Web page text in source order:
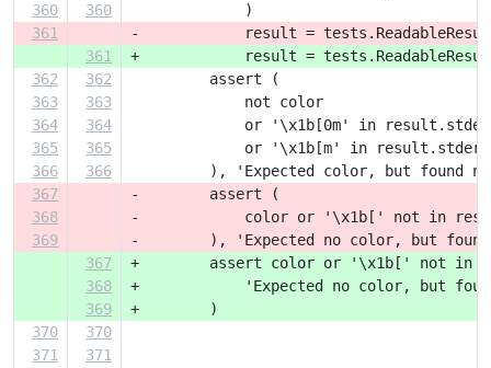
360
360
             )
361
-            result =
361
+            result =
362
362
         assert (
363
363
             not color
364
364
or '\x1b[0m' in
365
365
             or '\x1b[m' in result.stderr
366
366
), 'Expected color, but found
367
-        assert (
368
-            color or '\x1b[' not in
369
-        ), 'Expected no color, but found
367
+        assert color or '\x1b[' not in
368
+            'Expected no color, but found
369
+        )
370
370
371
371